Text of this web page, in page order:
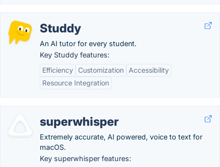
Studdy
An AI tutor for every student.
Key Studdy features:
Efficiency
Customization
Accessibility
Resource Integration
superwhisper
Extremely accurate, AI powered, voice to text for
macOS.
Key superwhisper features: